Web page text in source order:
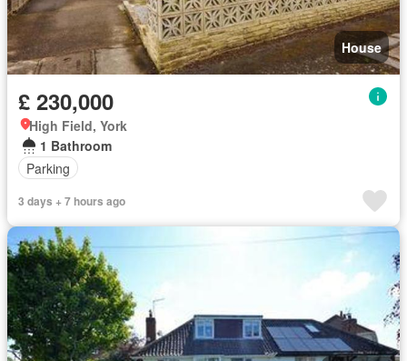
House
£ 230,000
High Field, York
1 Bathroom
Parking
3 days + 7 hours ago